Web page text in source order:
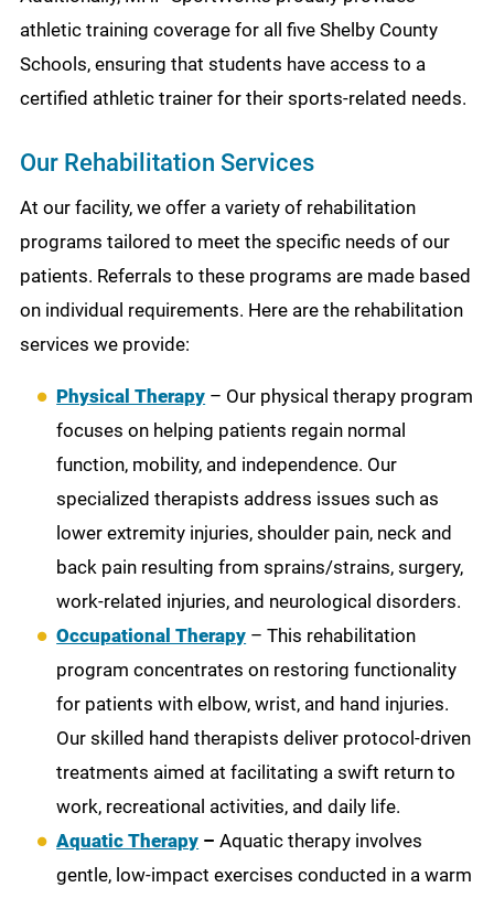
athletic training coverage for all five Shelby County
Schools, ensuring that students have access to a
certified athletic trainer for their sports-related needs.
Our Rehabilitation Services
At our facility, we offer a variety of rehabilitation
programs tailored to meet the specific needs of our
patients. Referrals to these programs are made based
on individual requirements. Here are the rehabilitation
services we provide:
Physical Therapy – Our physical therapy program
focuses on helping patients regain normal
function, mobility, and independence. Our
specialized therapists address issues such as
lower extremity injuries, shoulder pain, neck and
back pain resulting from sprains/strains, surgery,
work-related injuries, and neurological disorders.
Occupational Therapy – This rehabilitation
program concentrates on restoring functionality
for patients with elbow, wrist, and hand injuries.
Our skilled hand therapists deliver protocol-driven
treatments aimed at facilitating a swift return to
work, recreational activities, and daily life.
Aquatic Therapy –Aquatic therapy involves
gentle, low-impact exercises conducted in a warm